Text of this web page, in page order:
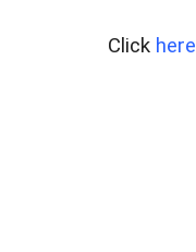
Click here